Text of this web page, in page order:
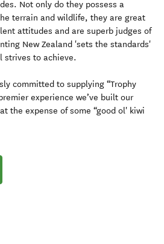
Not only do they possess a
terrain and wildlife, they are great
attitudes and are superb judges of
New Zealand 'sets the standards'
strives to achieve.
committed to supplying “Trophy
experience we’ve built our
the expense of some “good ol' kiwi